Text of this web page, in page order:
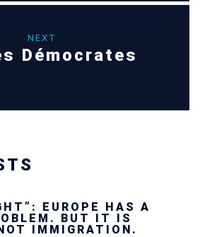
NEXT
Démocrates
EUROPE HAS A
BUT IT IS
IMMIGRATION.